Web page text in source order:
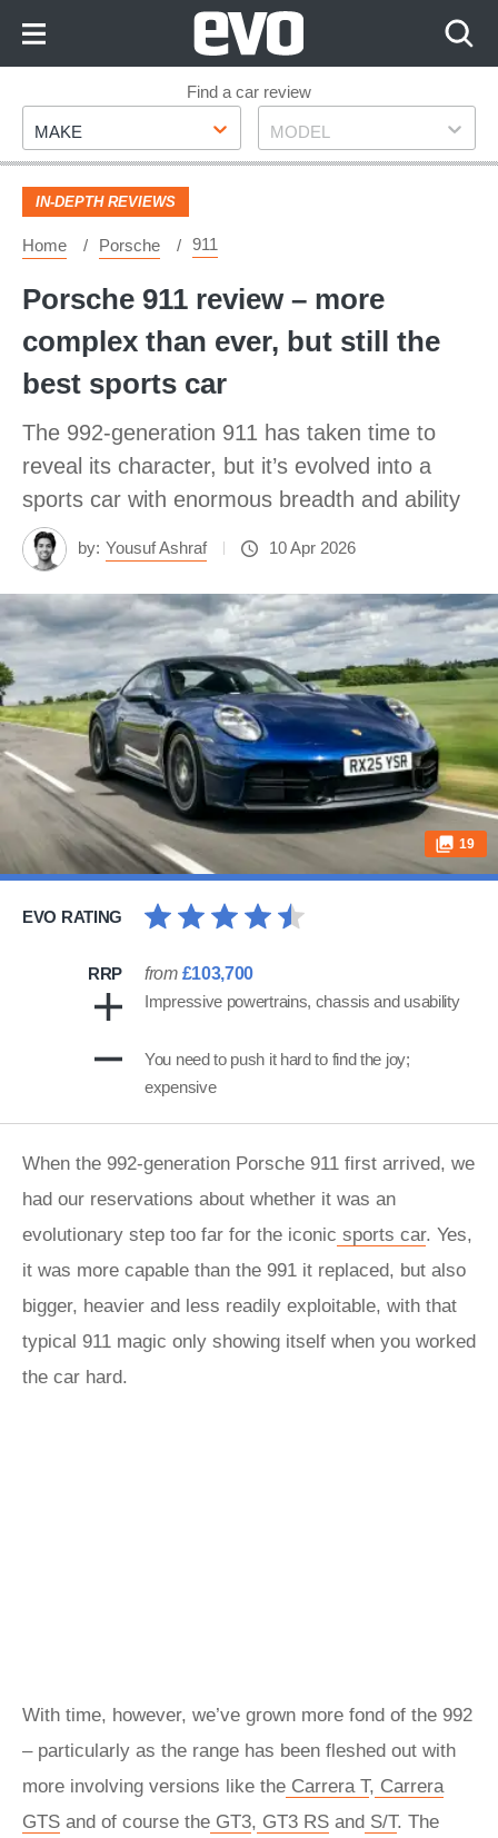
Footer
Find a car review
Make
MAKE Model
MODEL
IN-DEPTH REVIEWS
Home Porsche 911
Porsche 911 review – more
complex than ever, but still the
best sports car
The 992-generation 911 has taken time to
reveal its character, but it’s evolved into a
sports car with enormous breadth and ability
by: Yousuf Ashraf 10 Apr 2026
19
EVO RATING
RRP from £103,700
Impressive powertrains, chassis and usability
You need to push it hard to find the joy;
expensive
When the 992-generation Porsche 911 first arrived, we
had our reservations about whether it was an
evolutionary step too far for the iconic sports car. Yes,
it was more capable than the 991 it replaced, but also
bigger, heavier and less readily exploitable, with that
typical 911 magic only showing itself when you worked
the car hard.
With time, however, we’ve grown more fond of the 992
– particularly as the range has been fleshed out with
more involving versions like the Carrera T, Carrera
GTS and of course the GT3, GT3 RS and S/T. The